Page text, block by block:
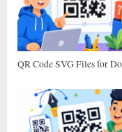
QR Code SVG Files for